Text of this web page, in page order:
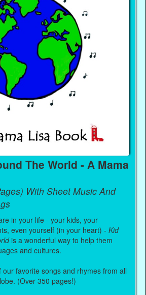
The World - A Mama
With Sheet Music And
in your life - your kids, your
even yourself (in your heart) -Kid
is a wonderful way to help them
and cultures.
favorite songs and rhymes from all
(Over 350 pages!)